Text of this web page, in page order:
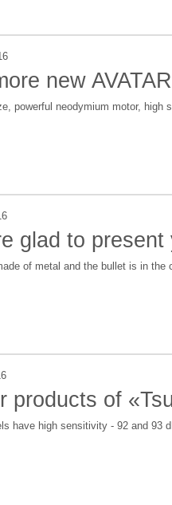
new
powerful neodymium motor, high
glad to
of metal and the bullet is in the
products of
have high sensitivity - 92 and 93